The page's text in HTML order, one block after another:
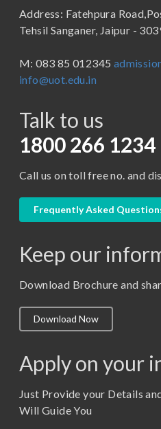
B.Tech
BBA in Capital Market
Certificate in Library Science
D.Pharma
M. Pharm (Pharmaceutics)
M. Pharm (Pharmacology)
M.Lib and Information Science
M.Sc. (Master of Science)
M.Tech
MBA (Specialization)
School of Pharmacy
Address: Fatehpura
Tehsil Sanganer, Jaipur -
M: 083 85 012345
info@uot.edu.in
Talk to us
1800 266 1234
Call us on toll free no. and
Frequently Asked
Keep our
Download Brochure and
Download Now
Apply on your
Just Provide your Details
Will Guide You